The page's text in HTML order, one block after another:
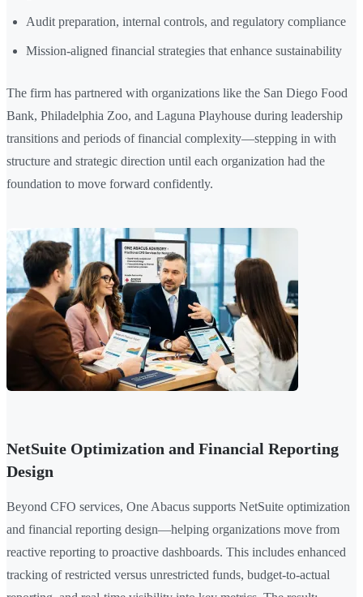
Audit preparation, internal controls, and regulatory compliance
Mission-aligned financial strategies that enhance sustainability
The firm has partnered with organizations like the San Diego Food
Bank, Philadelphia Zoo, and Laguna Playhouse during leadership
transitions and periods of financial complexity—stepping in with
structure and strategic direction until each organization had the
foundation to move forward confidently.
NetSuite Optimization and Financial Reporting
Design
Beyond CFO services, One Abacus supports NetSuite optimization
and financial reporting design—helping organizations move from
reactive reporting to proactive dashboards. This includes enhanced
tracking of restricted versus unrestricted funds, budget-to-actual